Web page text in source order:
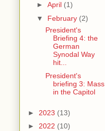
► April (1)
▼ February (2)
President's
Briefing 4: the
German
Synodal Way
hit...
President's
briefing 3: Mass
in the Capitol
► 2023 (13)
► 2022 (10)